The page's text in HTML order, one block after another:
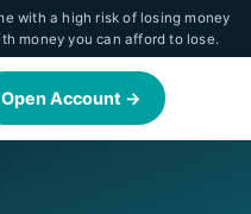
with a high risk of losing money
money you can afford to lose.
Open Account →